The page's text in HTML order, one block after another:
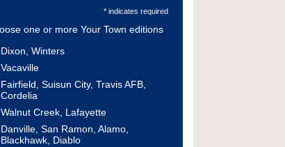
* indicates required
one or more Your Town editions
Dixon, Winters
Vacaville
Fairfield, Suisun City, Travis AFB,
Cordelia
Walnut Creek, Lafayette
Danville, San Ramon, Alamo,
Blackhawk, Diablo